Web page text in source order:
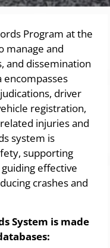
Program at the
manage and
and dissemination
encompasses
driver
registration,
injuries and
system is
supporting
effective
crashes and
System is made